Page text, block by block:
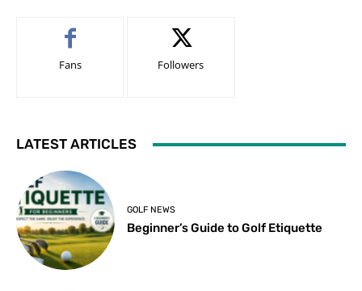
Fans Followers
LATEST ARTICLES
GOLF NEWS
Beginner’s Guide to Golf Etiquette